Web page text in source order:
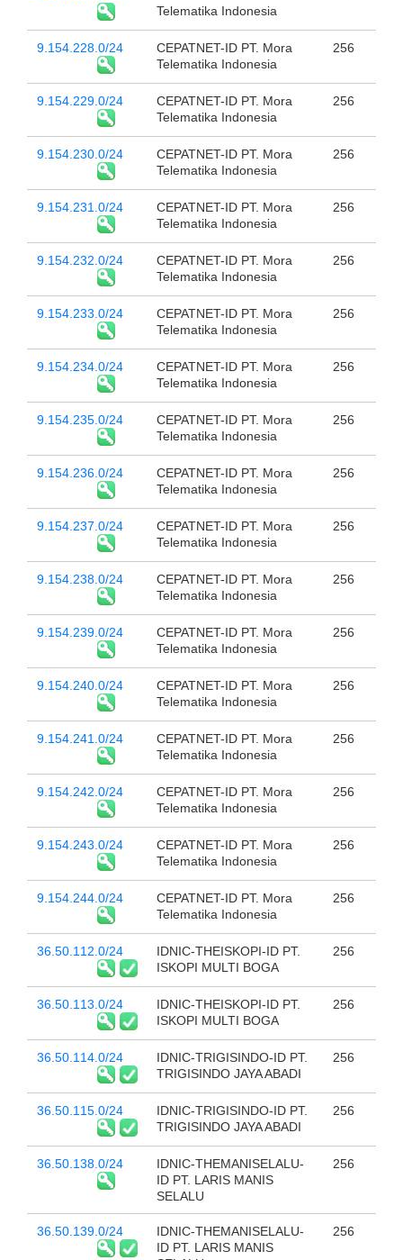
Telematika Indonesia
9.154.228.0/24
CEPATNET-ID PT. Mora
Telematika Indonesia
256
9.154.229.0/24
CEPATNET-ID PT. Mora
Telematika Indonesia
256
9.154.230.0/24
CEPATNET-ID PT. Mora
Telematika Indonesia
256
9.154.231.0/24
CEPATNET-ID PT. Mora
Telematika Indonesia
256
9.154.232.0/24
CEPATNET-ID PT. Mora
Telematika Indonesia
256
9.154.233.0/24
CEPATNET-ID PT. Mora
Telematika Indonesia
256
9.154.234.0/24
CEPATNET-ID PT. Mora
Telematika Indonesia
256
9.154.235.0/24
CEPATNET-ID PT. Mora
Telematika Indonesia
256
9.154.236.0/24
CEPATNET-ID PT. Mora
Telematika Indonesia
256
9.154.237.0/24
CEPATNET-ID PT. Mora
Telematika Indonesia
256
9.154.238.0/24
CEPATNET-ID PT. Mora
Telematika Indonesia
256
9.154.239.0/24
CEPATNET-ID PT. Mora
Telematika Indonesia
256
9.154.240.0/24
CEPATNET-ID PT. Mora
Telematika Indonesia
256
9.154.241.0/24
CEPATNET-ID PT. Mora
Telematika Indonesia
256
9.154.242.0/24
CEPATNET-ID PT. Mora
Telematika Indonesia
256
9.154.243.0/24
CEPATNET-ID PT. Mora
Telematika Indonesia
256
9.154.244.0/24
CEPATNET-ID PT. Mora
Telematika Indonesia
256
36.50.112.0/24
IDNIC-THEISKOPI-ID PT.
ISKOPI MULTI BOGA
256
36.50.113.0/24
IDNIC-THEISKOPI-ID PT.
ISKOPI MULTI BOGA
256
36.50.114.0/24
IDNIC-TRIGISINDO-ID PT.
TRIGISINDO JAYA ABADI
256
36.50.115.0/24
IDNIC-TRIGISINDO-ID PT.
TRIGISINDO JAYA ABADI
256
36.50.138.0/24
IDNIC-THEMANISELALU-
ID PT. LARIS MANIS
SELALU
256
36.50.139.0/24
IDNIC-THEMANISELALU-
ID PT. LARIS MANIS
256